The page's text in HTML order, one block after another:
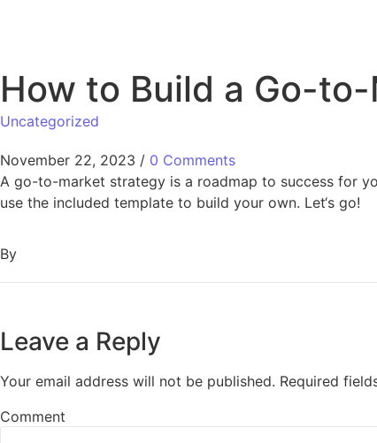
How to Build a Go-
Uncategorized
November 22, 2023 / 0 Comments
A go-to-market strategy is a roadmap to success for
use the included template to build your own. Let‘s go!
By
Leave a Reply
Your email address will not be published. Required
Comment